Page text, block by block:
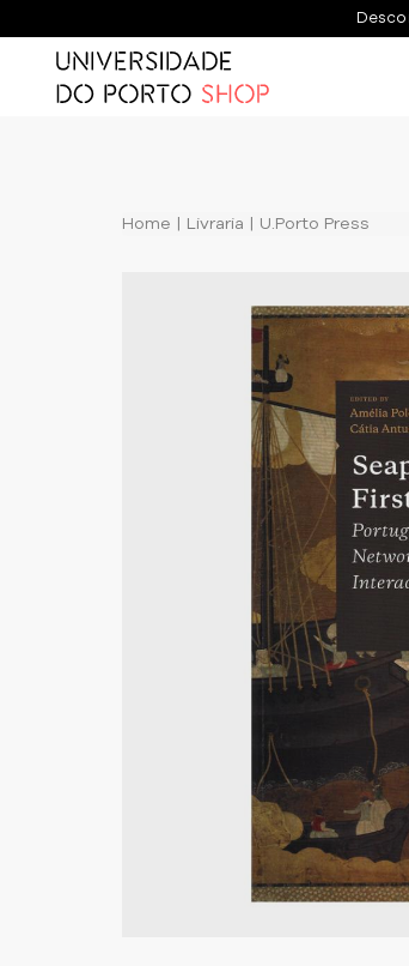
Home Livraria U.Porto Press